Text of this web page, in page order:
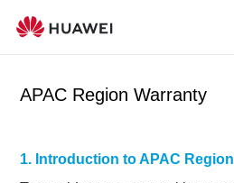
APAC Region Warranty
1. Introduction to APAC